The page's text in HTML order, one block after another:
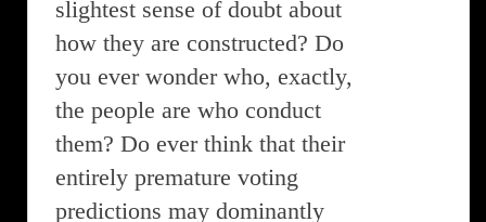
slightest sense of doubt about
how they are constructed? Do
you ever wonder who, exactly,
the people are who conduct
them? Do ever think that their
entirely premature voting
predictions may dominantly